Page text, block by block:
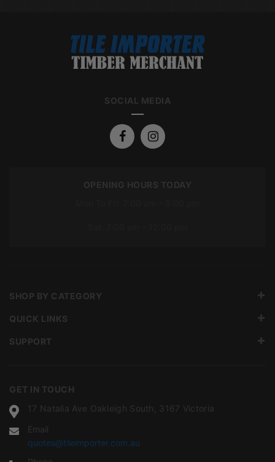
SOCIAL MEDIA
OPENING HOURS TODAY
GET IN TOUCH
17 Natalia Ave Oakleigh South, 3167 Victoria
Email
quotes@tileimporter.com.au
SHOP BY CATEGORY
QUICK LINKS
SUPPORT